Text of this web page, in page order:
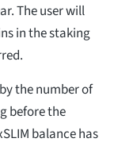
The user will
in the staking
the number of
before the
balance has